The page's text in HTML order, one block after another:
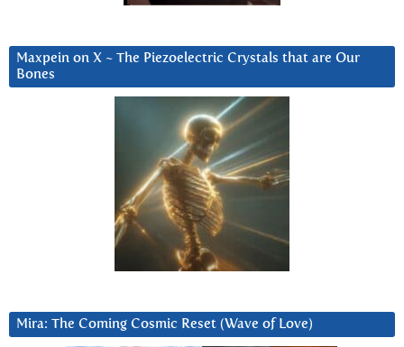
Maxpein on X ~ The Piezoelectric Crystals that are Our
Bones
Mira: The Coming Cosmic Reset (Wave of Love)